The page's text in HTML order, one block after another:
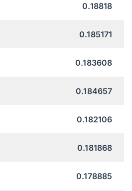
0.18818
0.185171
0.183608
0.184657
0.182106
0.181868
0.178885